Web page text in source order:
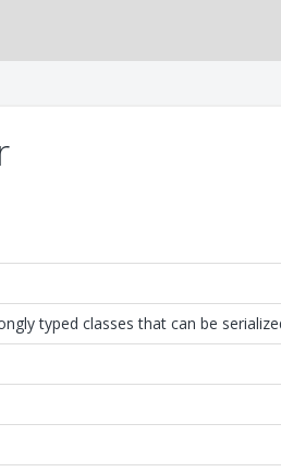
typed classes that can be